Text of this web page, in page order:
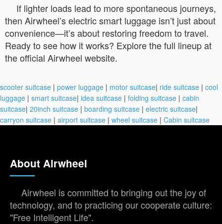
If lighter loads lead to more spontaneous journeys,
then Airwheel’s electric smart luggage isn’t just about
convenience—it’s about restoring freedom to travel.
Ready to see how it works? Explore the full lineup at
the official Airwheel website.
scooter suitcase | power luggage | motor suitcase| ride suitcase | cool
luggage | smart suitcase| idea suitcase | folding suitcase | cabin
suitcase| 20inch suitcase | boarding suitcase | electric suitcase|
carryon suitcase | airport suitcase | wheel suitcase | Cabin suitcase
About Airwheel
Airwheel is committed to bringing out the joy of
technology, and to practicing our cooperate culture:
"Free Intelligent Life".